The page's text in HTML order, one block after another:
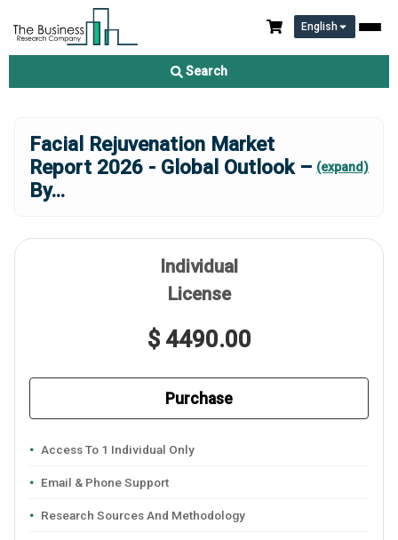
English
Search
Facial Rejuvenation Market
Report 2026 - Global Outlook –
By...
(expand)
Individual
License
$ 4490.00
Purchase
Access To 1 Individual Only
Email & Phone Support
Research Sources And Methodology